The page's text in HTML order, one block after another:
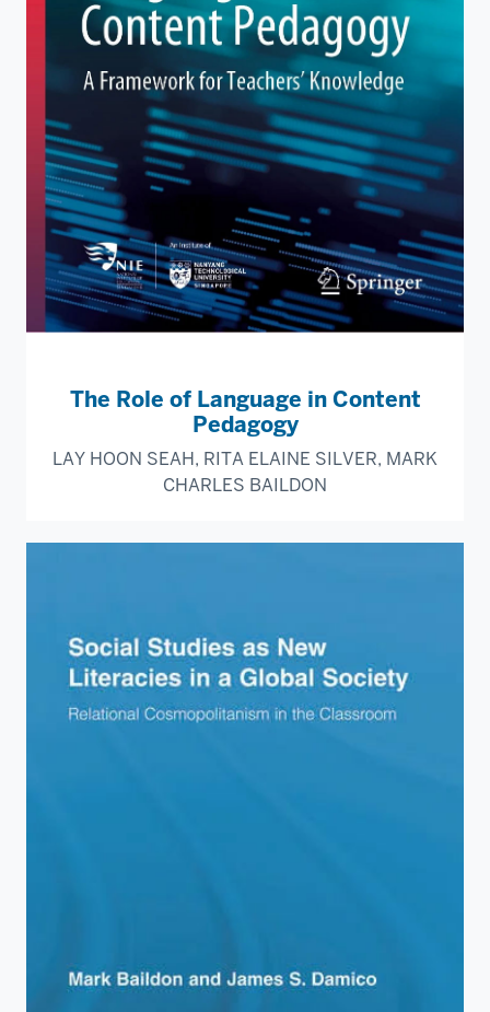
The Role of Language in Content
Pedagogy
LAY HOON SEAH, RITA ELAINE SILVER, MARK
CHARLES BAILDON